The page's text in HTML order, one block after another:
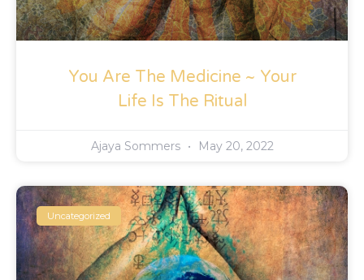
You Are The Medicine ~ Your
Life Is The Ritual
Ajaya Sommers May 20, 2022
Uncategorized